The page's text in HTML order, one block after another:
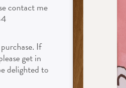
contact me
If
get in
delighted to